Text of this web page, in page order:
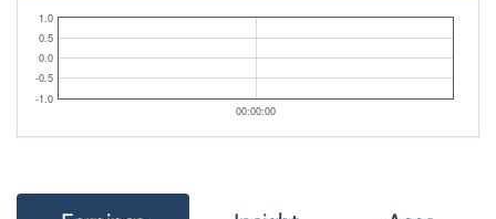
00:00:00
-1.0
-0.5
0.0
0.5
1.0